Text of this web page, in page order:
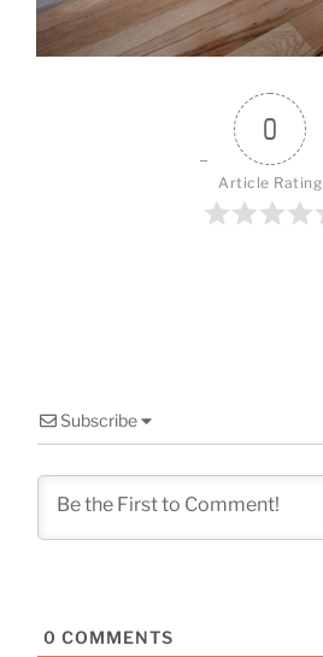
k
0
Article Rating
Subscribe
0 COMMENTS